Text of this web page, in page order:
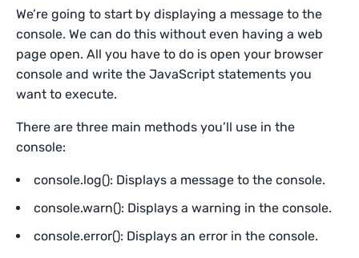
We’re going to start by displaying a message to the
console. We can do this without even having a web
page open. All you have to do is open your browser
console and write the JavaScript statements you
want to execute.
There are three main methods you’ll use in the
console:
console.log(): Displays a message to the console.
console.warn(): Displays a warning in the console.
console.error(): Displays an error in the console.